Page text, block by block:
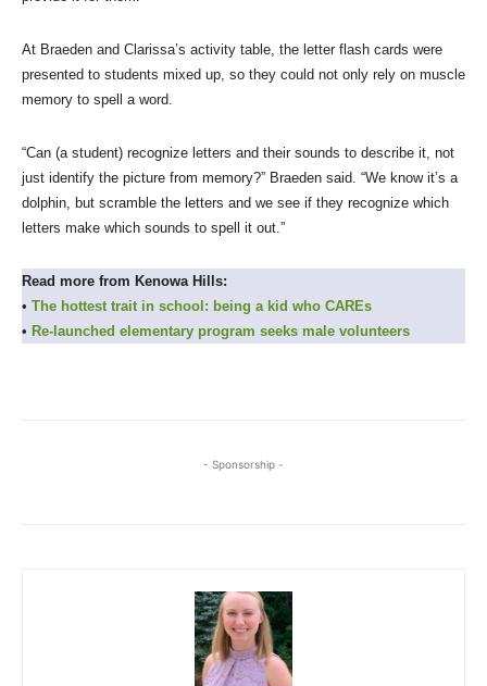
At Braeden and Clarissa’s activity table, the letter flash cards were
presented to students mixed up, so they could not only rely on muscle
memory to spell a word.
“Can (a student) recognize letters and their sounds to describe it, not
just identify the picture from memory?” Braeden said. “We know it’s a
dolphin, but scramble the letters and we see if they recognize which
letters make which sounds to spell it out.”
Read more from Kenowa Hills:
• The hottest trait in school: being a kid who CAREs
• Re-launched elementary program seeks male volunteers
- Sponsorship -